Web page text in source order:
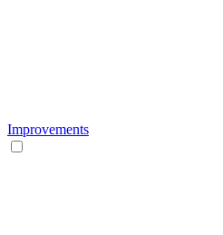
Improvements